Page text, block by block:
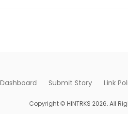
Dashboard Submit Story Link
Copyright © HINTRKS 2026. All